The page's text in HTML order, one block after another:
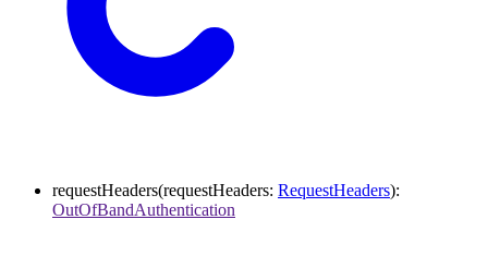
requestHeaders(requestHeaders: RequestHeaders):
OutOfBandAuthentication